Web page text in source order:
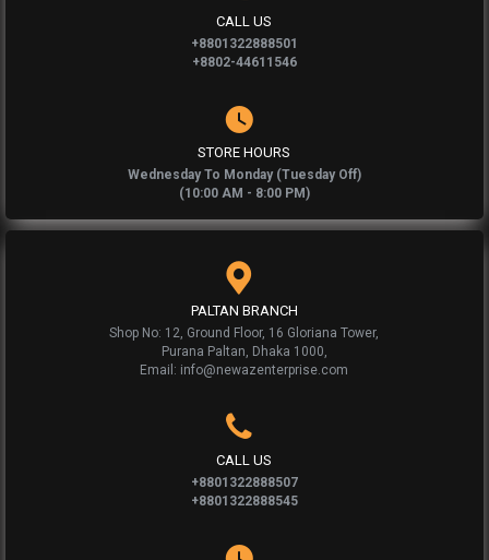
CALL US
+8801322888501
+8802-44611546
STORE HOURS
Wednesday To Monday (Tuesday Off)
(10:00 AM - 8:00 PM)
PALTAN BRANCH
Shop No: 12, Ground Floor, 16 Gloriana Tower,
Purana Paltan, Dhaka 1000,
Email: info@newazenterprise.com
CALL US
+8801322888507
+8801322888545